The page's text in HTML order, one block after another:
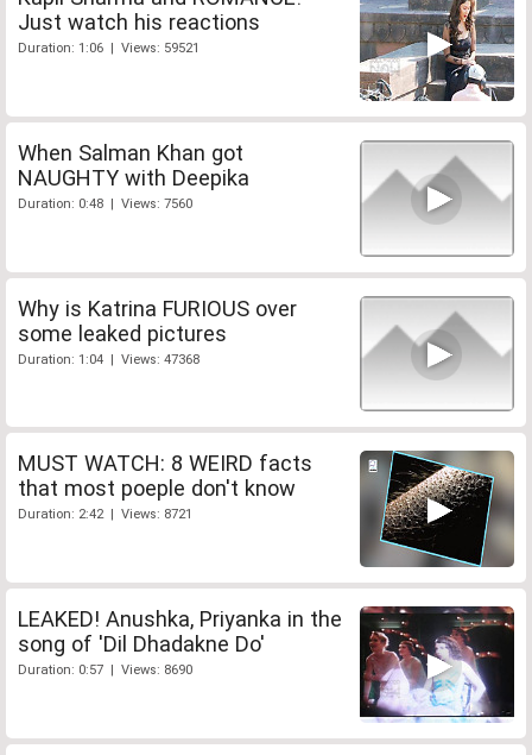
Just watch his reactions
Duration: 1:06 | Views: 59521
When Salman Khan got
NAUGHTY with Deepika
Duration: 0:48 | Views: 7560
Why is Katrina FURIOUS over
some leaked pictures
Duration: 1:04 | Views: 47368
MUST WATCH: 8 WEIRD facts
that most poeple don't know
Duration: 2:42 | Views: 8721
LEAKED! Anushka, Priyanka in the
song of 'Dil Dhadakne Do'
Duration: 0:57 | Views: 8690